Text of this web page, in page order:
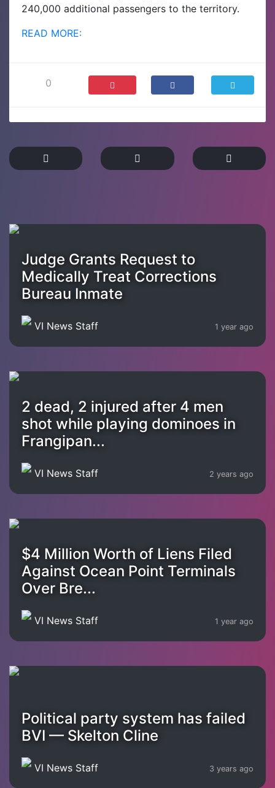
240,000 additional passengers to the territory.
READ MORE:
0
Judge Grants Request to
Medically Treat Corrections
Bureau Inmate
VI News Staff 1 year ago
2 dead, 2 injured after 4 men
shot while playing dominoes in
Frangipan...
VI News Staff 2 years ago
$4 Million Worth of Liens Filed
Against Ocean Point Terminals
Over Bre...
VI News Staff 1 year ago
Political party system has failed
BVI — Skelton Cline
VI News Staff 3 years ago